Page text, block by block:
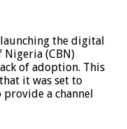
the digital
Nigeria (CBN)
of adoption. This
it was set to
a channel